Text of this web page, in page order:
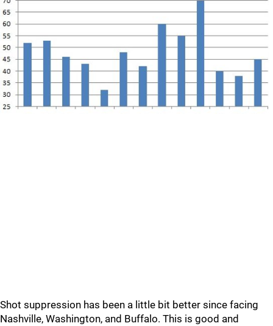
Shot suppression has been a little bit better since facing
Nashville, Washington, and Buffalo. This is good and